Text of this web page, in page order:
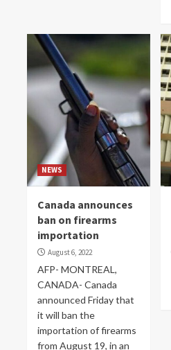
NEWS
Canada announces
ban on firearms
importation
August 6, 2022
AFP- MONTREAL,
CANADA- Canada
announced Friday that
it will ban the
importation of firearms
from August 19, in an